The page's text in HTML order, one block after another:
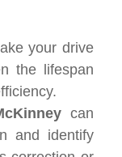
your drive
the lifespan
can
and identify